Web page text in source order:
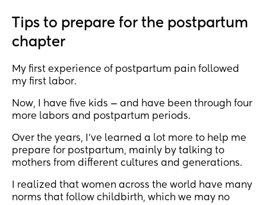
myself. I assume this is normal cus it was a drastic
change but someone please tell me I’m not alone?
Tips to prepare for the postpartum
chapter
My first experience of postpartum pain followed
my first labor.
Now, I have five kids — and have been through four
more labors and postpartum periods.
Over the years, I’ve learned a lot more to help me
prepare for postpartum, mainly by talking to
mothers from different cultures and generations.
I realized that women across the world have many
norms that follow childbirth, which we may no